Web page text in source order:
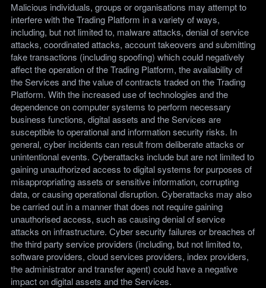
Malicious individuals, groups or organisations may attempt to
interfere with the Trading Platform in a variety of ways,
including, but not limited to, malware attacks, denial of service
attacks, coordinated attacks, account takeovers and submitting
fake transactions (including spoofing) which could negatively
affect the operation of the Trading Platform, the availability of
the Services and the value of contracts traded on the Trading
Platform. With the increased use of technologies and the
dependence on computer systems to perform necessary
business functions, digital assets and the Services are
susceptible to operational and information security risks. In
general, cyber incidents can result from deliberate attacks or
unintentional events. Cyberattacks include but are not limited to
gaining unauthorized access to digital systems for purposes of
misappropriating assets or sensitive information, corrupting
data, or causing operational disruption. Cyberattacks may also
be carried out in a manner that does not require gaining
unauthorised access, such as causing denial of service
attacks on infrastructure. Cyber security failures or breaches of
the third party service providers (including, but not limited to,
software providers, cloud services providers, index providers,
the administrator and transfer agent) could have a negative
impact on digital assets and the Services.